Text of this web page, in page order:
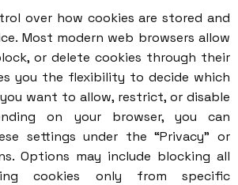
over how cookies are stored and
Most modern web browsers allow
or delete cookies through their
you the flexibility to decide which
want to allow, restrict, or disable
on your browser, you can
settings under the “Privacy” or
Options may include blocking all
cookies only from specific